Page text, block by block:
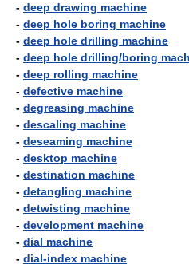
- deep drawing machine
- deep hole boring machine
- deep hole drilling machine
- deep hole drilling/boring
- deep rolling machine
- defective machine
- degreasing machine
- descaling machine
- deseaming machine
- desktop machine
- destination machine
- detangling machine
- detwisting machine
- development machine
- dial machine
- dial-index machine